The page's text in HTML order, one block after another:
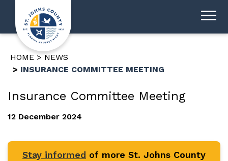
HOME
NEWS
INSURANCE COMMITTEE MEETING
Insurance Committee Meeting
12 December 2024
Stay informed of more St. Johns County